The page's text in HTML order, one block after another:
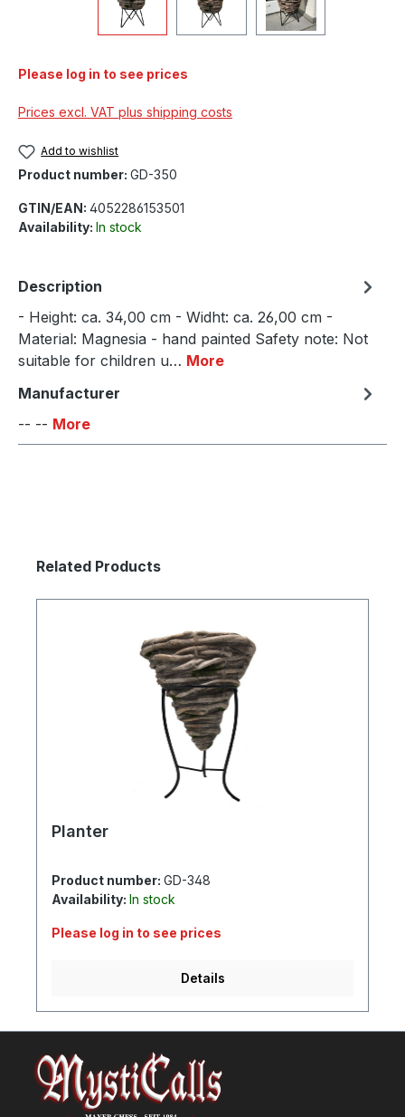
Please log in to see prices
Prices excl. VAT plus shipping costs
Add to wishlist
Product number: GD-350
GTIN/EAN: 4052286153501
Availability: In stock
Description
- Height: ca. 34,00 cm - Widht: ca. 26,00 cm -
Material: Magnesia - hand painted Safety note: Not
suitable for children u… More
Manufacturer
-- -- More
Skip product gallery
Related Products
Planter
Product number: GD-348
Availability: In stock
Please log in to see prices
Details